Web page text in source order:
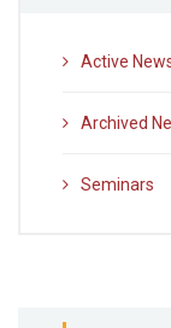
Active
Archived
Seminars